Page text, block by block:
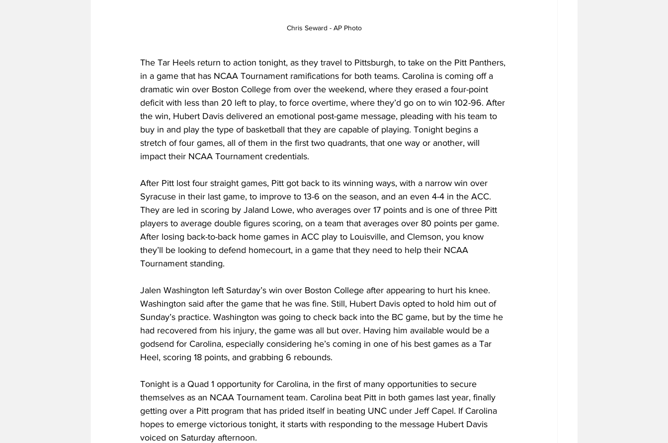
Chris Seward - AP Photo
The Tar Heels return to action tonight, as they travel to Pittsburgh, to take on the Pitt Panthers,
in a game that has NCAA Tournament ramifications for both teams. Carolina is coming off a
dramatic win over Boston College from over the weekend, where they erased a four-point
deficit with less than 20 left to play, to force overtime, where they’d go on to win 102-96. After
the win, Hubert Davis delivered an emotional post-game message, pleading with his team to
buy in and play the type of basketball that they are capable of playing. Tonight begins a
stretch of four games, all of them in the first two quadrants, that one way or another, will
impact their NCAA Tournament credentials.
After Pitt lost four straight games, Pitt got back to its winning ways, with a narrow win over
Syracuse in their last game, to improve to 13-6 on the season, and an even 4-4 in the ACC.
They are led in scoring by Jaland Lowe, who averages over 17 points and is one of three Pitt
players to average double figures scoring, on a team that averages over 80 points per game.
After losing back-to-back home games in ACC play to Louisville, and Clemson, you know
they’ll be looking to defend homecourt, in a game that they need to help their NCAA
Tournament standing.
Jalen Washington left Saturday’s win over Boston College after appearing to hurt his knee.
Washington said after the game that he was fine. Still, Hubert Davis opted to hold him out of
Sunday’s practice. Washington was going to check back into the BC game, but by the time he
had recovered from his injury, the game was all but over. Having him available would be a
godsend for Carolina, especially considering he’s coming in one of his best games as a Tar
Heel, scoring 18 points, and grabbing 6 rebounds.
Tonight is a Quad 1 opportunity for Carolina, in the first of many opportunities to secure
themselves as an NCAA Tournament team. Carolina beat Pitt in both games last year, finally
getting over a Pitt program that has prided itself in beating UNC under Jeff Capel. If Carolina
hopes to emerge victorious tonight, it starts with responding to the message Hubert Davis
voiced on Saturday afternoon.